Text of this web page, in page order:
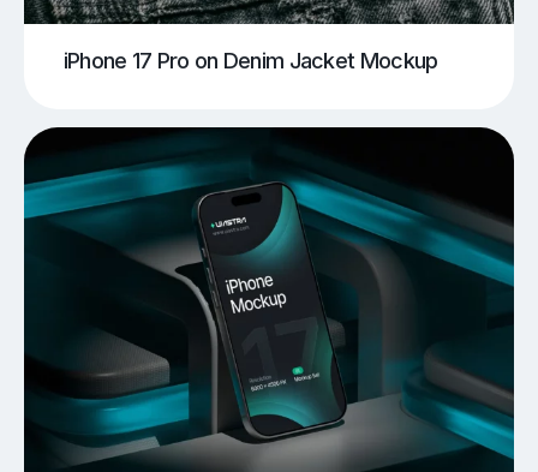
iPhone 17 Pro on Denim Jacket Mockup